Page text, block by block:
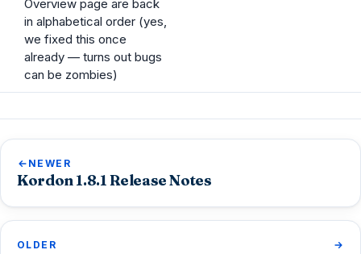
Overview page are back
in alphabetical order (yes,
we fixed this once
already — turns out bugs
can be zombies)
NEWER
Kordon 1.8.1 Release Notes
OLDER